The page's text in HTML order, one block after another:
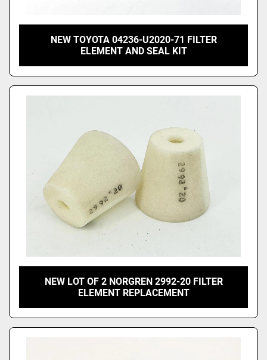
NEW TOYOTA 04236-U2020-71 FILTER
ELEMENT AND SEAL KIT
NEW LOT OF 2 NORGREN 2992-20 FILTER
ELEMENT REPLACEMENT